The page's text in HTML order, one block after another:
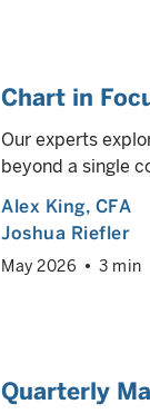
Chart in
Our experts
beyond a single
Alex King, CFA
Joshua Riefler
May 2026 3 min
Quarterly